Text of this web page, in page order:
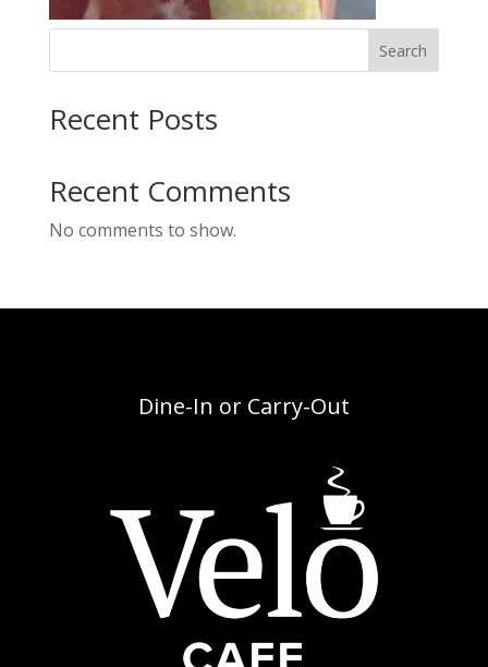
Search
Recent Posts
Recent Comments
No comments to show.
Dine-In or Carry-Out